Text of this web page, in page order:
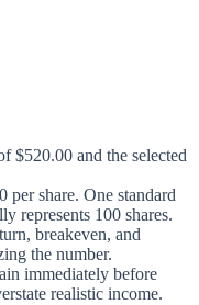
$520.00 and the selected
share. One standard
represents 100 shares.
breakeven, and
the number.
immediately before
realistic income.